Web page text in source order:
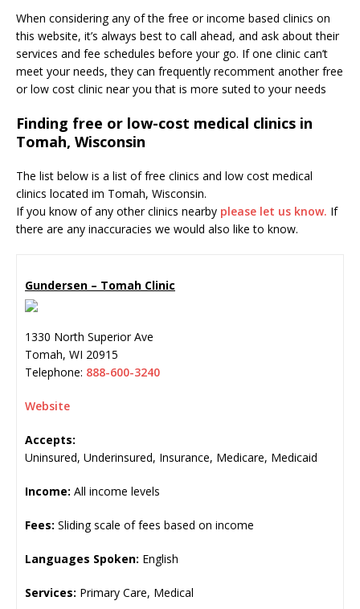
When considering any of the free or income based clinics on
this website, it’s always best to call ahead, and ask about their
services and fee schedules before your go. If one clinic can’t
meet your needs, they can frequently recomment another free
or low cost clinic near you that is more suted to your needs
Finding free or low-cost medical clinics in
Tomah, Wisconsin
The list below is a list of free clinics and low cost medical
clinics located im Tomah, Wisconsin.
If you know of any other clinics nearby please let us know. If
there are any inaccuracies we would also like to know.
Gundersen – Tomah Clinic
1330 North Superior Ave
Tomah, WI 20915
Telephone: 888-600-3240
Website
Accepts:
Uninsured, Underinsured, Insurance, Medicare, Medicaid
Income: All income levels
Fees: Sliding scale of fees based on income
Languages Spoken: English
Services: Primary Care, Medical